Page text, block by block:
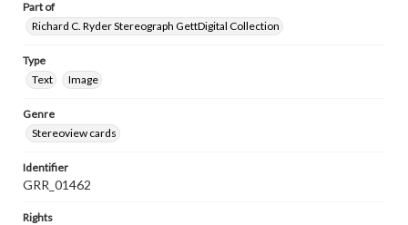
Part of
Richard C. Ryder Stereograph GettDigital Collection
Type
Text
Image
Genre
Stereoview cards
Identifier
GRR_01462
Rights